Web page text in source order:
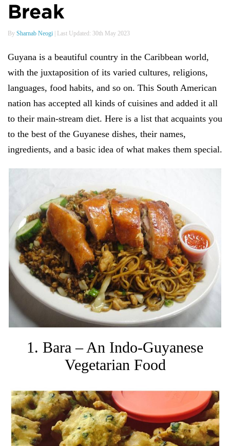
Break
By Sharnab Neogi | Last Updated: 30th May 2023
Guyana is a beautiful country in the Caribbean world,
with the juxtaposition of its varied cultures, religions,
languages, food habits, and so on. This South American
nation has accepted all kinds of cuisines and added it all
to their main-stream diet. Here is a list that acquaints you
to the best of the Guyanese dishes, their names,
ingredients, and a basic idea of what makes them special.
1. Bara – An Indo-Guyanese
Vegetarian Food